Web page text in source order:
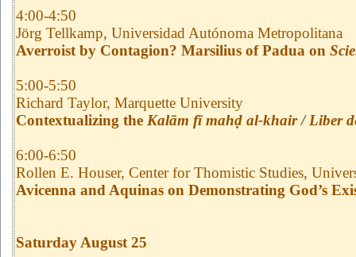
4:00-4:50
Jörg Tellkamp, Universidad Autónoma Metropolitana
Averroist by Contagion? Marsilius of Padua on
5:00-5:50
Richard Taylor, Marquette University
Contextualizing the Kalām fī mahḍ al-khair / Liber
6:00-6:50
Rollen E. Houser, Center for Thomistic Studies,
Avicenna and Aquinas on Demonstrating God’s
Saturday August 25